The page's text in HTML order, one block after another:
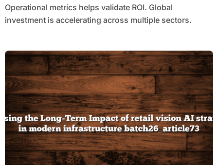
Operational metrics helps validate ROI. Global
investment is accelerating across multiple sectors.